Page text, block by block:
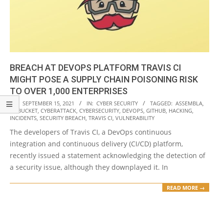
BREACH AT DEVOPS PLATFORM TRAVIS CI
MIGHT POSE A SUPPLY CHAIN POISONING RISK
TO OVER 1,000 ENTERPRISES
2021-
09-
ON: SEPTEMBER 15, 2021 IN: CYBER SECURITY TAGGED: ASSEMBLA,
BITBUCKET, CYBERATTACK, CYBERSECURITY, DEVOPS, GITHUB, HACKING,
INCIDENTS, SECURITY BREACH, TRAVIS CI, VULNERABILITY
The developers of Travis CI, a DevOps continuous
integration and continuous delivery (CI/CD) platform,
recently issued a statement acknowledging the detection of
a security issue, although they downplayed it. In
READ MORE →